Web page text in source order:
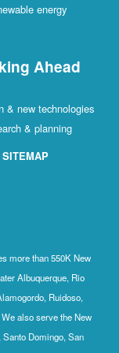
energy
Ahead
& new technologies
& planning
SITEMAP
more than 550K New
Albuquerque, Rio
Ruidoso,
also serve the New
Domingo, San